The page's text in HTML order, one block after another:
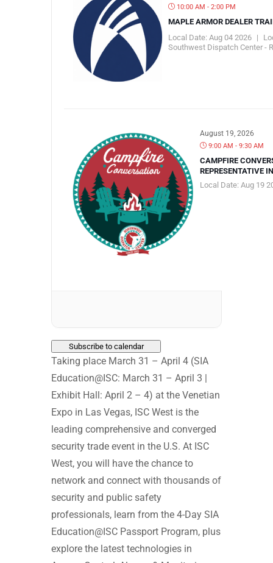
10:00 AM - 2:00 PM
MAPLE ARMOR DEALER
Local Date:Aug 04 2026 |
Southwest Dispatch Center -
August 19, 2026
9:00 AM - 9:30 AM
CAMPFIRE
REPRESENTATIVE
Local Date: Aug 19
Subscribe to calendar
Taking place March 31 – April 4 (SIA
Education@ISC: March 31 – April 3 |
Exhibit Hall: April 2 – 4) at the Venetian
Expo in Las Vegas, ISC West is the
leading comprehensive and converged
security trade event in the U.S. At ISC
West, you will have the chance to
network and connect with thousands of
security and public safety
professionals, learn from the 4-Day SIA
Education@ISC Passport Program, plus
explore the latest technologies in